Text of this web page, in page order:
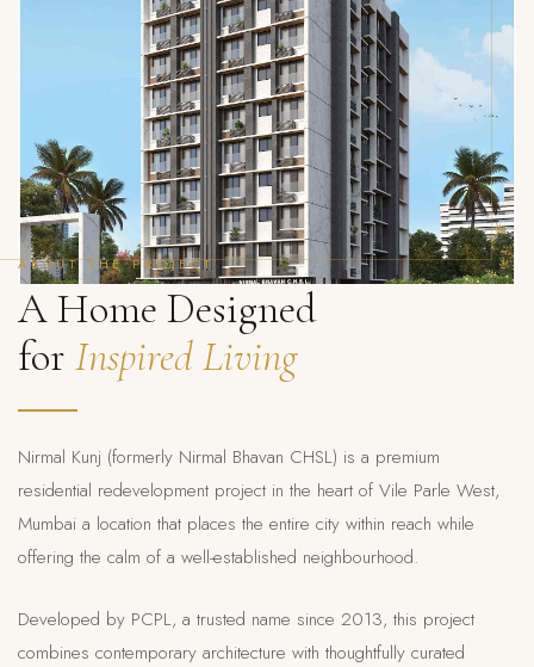
ABOUT THE PROJECT
A Home Designed
for Inspired Living
Nirmal Kunj (formerly Nirmal Bhavan CHSL) is a premium
residential redevelopment project in the heart of Vile Parle West,
Mumbai a location that places the entire city within reach while
offering the calm of a well-established neighbourhood.
Developed by PCPL, a trusted name since 2013, this project
combines contemporary architecture with thoughtfully curated